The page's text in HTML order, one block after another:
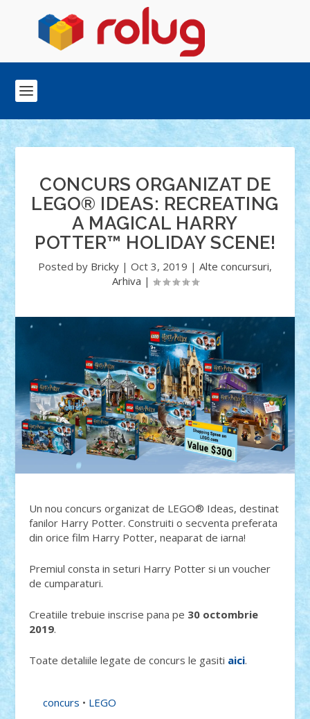
CONCURS ORGANIZAT DE
LEGO® IDEAS: RECREATING
A MAGICAL HARRY
POTTER™ HOLIDAY SCENE!
Posted by Bricky | Oct 3, 2019 | Alte concursuri,
Arhiva |
Un nou concurs organizat de LEGO® Ideas, destinat
fanilor Harry Potter. Construiti o secventa preferata
din orice film Harry Potter, neaparat de iarna!
Premiul consta in seturi Harry Potter si un voucher
de cumparaturi.
Creatiile trebuie inscrise pana pe 30 octombrie
2019.
Toate detaliile legate de concurs le gasiti aici.
concurs • LEGO